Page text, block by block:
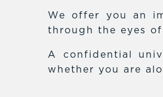
We offer you an
through the eyes
A confidential
whether you are